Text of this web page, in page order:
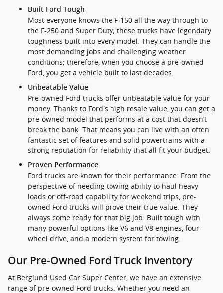
Built Ford Tough
Most everyone knows the F-150 all the way through to
the F-250 and Super Duty; these trucks have legendary
toughness built into every model. They can handle the
most demanding jobs and challenging weather
conditions; therefore, when you choose a pre-owned
Ford, you get a vehicle built to last decades.
Unbeatable Value
Pre-owned Ford trucks offer unbeatable value for your
money. Thanks to Ford's high resale value, you can get a
pre-owned model that performs at a cost that doesn’t
break the bank. That means you can live with an often
fantastic set of features and solid powertrains with a
strong reputation for reliability that all fit your budget.
Proven Performance
Ford trucks are known for their performance. From the
perspective of needing towing ability to haul heavy
loads or off-road capability for weekend trips, pre-
owned Ford trucks will prove their true value. They
always come ready for that big job: Built tough with
many powerful options like V6 and V8 engines, four-
wheel drive, and a modern system for towing.
Our Pre-Owned Ford Truck Inventory
At Berglund Used Car Super Center, we have an extensive
range of pre-owned Ford trucks. Whether you need an